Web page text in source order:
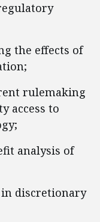
the effects of
rulemaking
access to
analysis of
discretionary